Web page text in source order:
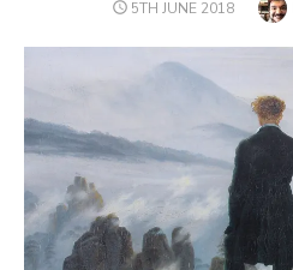
POSTED
5TH JUNE 2018